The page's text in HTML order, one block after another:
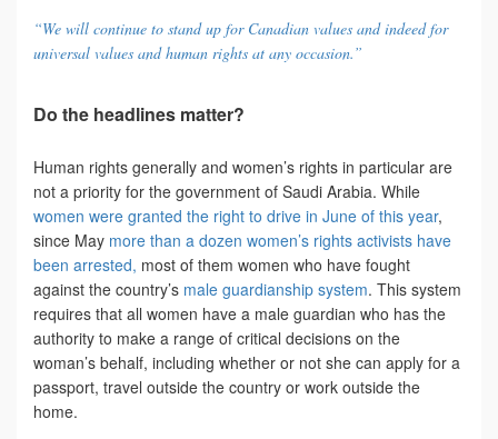
“We will continue to stand up for Canadian values and indeed for
universal values and human rights at any occasion.”
Do the headlines matter?
Human rights generally and women’s rights in particular are
not a priority for the government of Saudi Arabia. While
women were granted the right to drive in June of this year,
since May more than a dozen women’s rights activists have
been arrested, most of them women who have fought
against the country’s male guardianship system. This system
requires that all women have a male guardian who has the
authority to make a range of critical decisions on the
woman’s behalf, including whether or not she can apply for a
passport, travel outside the country or work outside the
home.